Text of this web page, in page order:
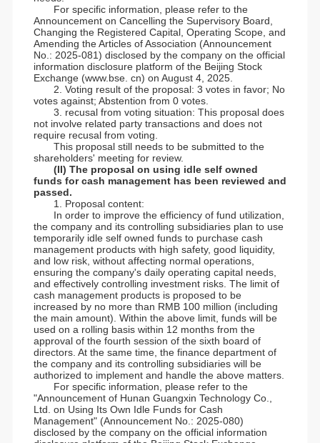
For specific information, please refer to the
Announcement on Cancelling the Supervisory Board,
Changing the Registered Capital, Operating Scope, and
Amending the Articles of Association (Announcement
No.: 2025-081) disclosed by the company on the official
information disclosure platform of the Beijing Stock
Exchange (www.bse. cn) on August 4, 2025.
2. Voting result of the proposal: 3 votes in favor; No
votes against; Abstention from 0 votes.
3. recusal from voting situation: This proposal does
not involve related party transactions and does not
require recusal from voting.
This proposal still needs to be submitted to the
shareholders' meeting for review.
(II) The proposal on using idle self owned
funds for cash management has been reviewed and
passed.
1. Proposal content:
In order to improve the efficiency of fund utilization,
the company and its controlling subsidiaries plan to use
temporarily idle self owned funds to purchase cash
management products with high safety, good liquidity,
and low risk, without affecting normal operations,
ensuring the company's daily operating capital needs,
and effectively controlling investment risks. The limit of
cash management products is proposed to be
increased by no more than RMB 100 million (including
the main amount). Within the above limit, funds will be
used on a rolling basis within 12 months from the
approval of the fourth session of the sixth board of
directors. At the same time, the finance department of
the company and its controlling subsidiaries will be
authorized to implement and handle the above matters.
For specific information, please refer to the
"Announcement of Hunan Guangxin Technology Co.,
Ltd. on Using Its Own Idle Funds for Cash
Management" (Announcement No.: 2025-080)
disclosed by the company on the official information